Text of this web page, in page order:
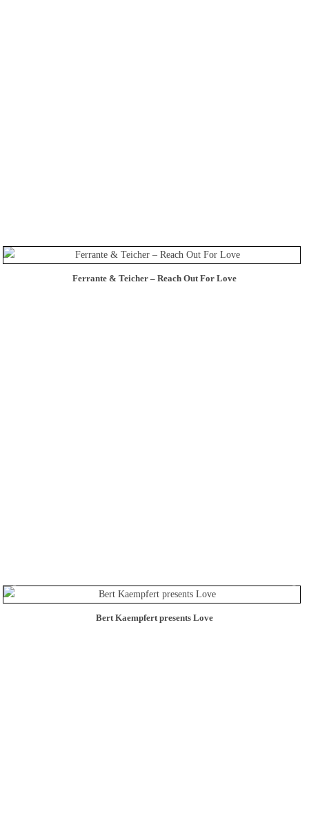
Ferrante & Teicher – Reach Out For Love
Bert Kaempfert presents Love